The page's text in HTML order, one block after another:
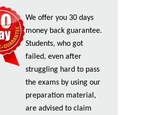
We offer you 30 days
money back guarantee.
Students, who got
failed, even after
struggling hard to pass
the exams by using our
preparation material,
are advised to claim